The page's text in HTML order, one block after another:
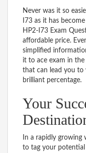
Never was it so
I73 as it has
HP2-I73 Exam
affordable price.
simplified
it to ace exam in
that can lead you
brilliant percentage.
Your
In a rapidly growing
to tag your